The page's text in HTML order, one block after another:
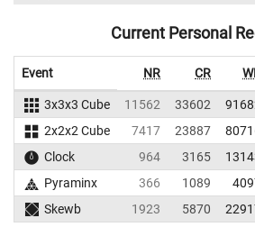
Current Personal
Event NR CR
3x3x3 Cube 11562 33602
2x2x2 Cube
7417 23887
Clock
964 3165
Pyraminx
366 1089
Skewb
1923 5870